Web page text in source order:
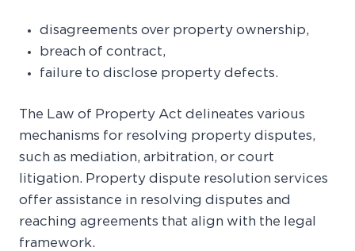
disagreements over property ownership,
breach of contract,
failure to disclose property defects.
The Law of Property Act delineates various
mechanisms for resolving property disputes,
such as mediation, arbitration, or court
litigation. Property dispute resolution services
offer assistance in resolving disputes and
reaching agreements that align with the legal
framework.